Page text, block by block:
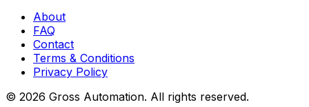
About
FAQ
Contact
Terms & Conditions
Privacy Policy
© 2026 Gross Automation. All rights reserved.